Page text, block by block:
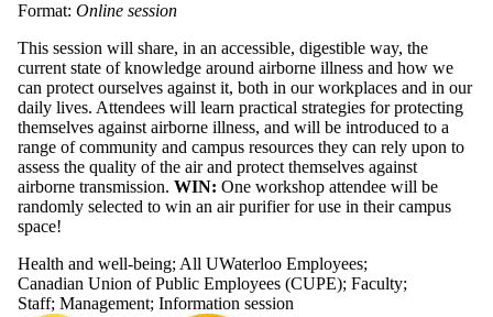
Format: Online session
This session will share, in an accessible, digestible way, the
current state of knowledge around airborne illness and how we
can protect ourselves against it, both in our workplaces and in our
daily lives. Attendees will learn practical strategies for protecting
themselves against airborne illness, and will be introduced to a
range of community and campus resources they can rely upon to
assess the quality of the air and protect themselves against
airborne transmission. WIN: One workshop attendee will be
randomly selected to win an air purifier for use in their campus
space!
Health and well-being; All UWaterloo Employees;
Canadian Union of Public Employees (CUPE); Faculty;
Staff; Management; Information session